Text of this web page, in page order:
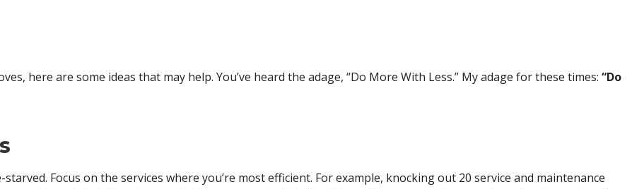
here are some ideas that may help. You’ve heard the adage, “Do More With Less.” My adage for these times: “Do
Focus on the services where you’re most efficient. For example, knocking out 20 service and maintenance